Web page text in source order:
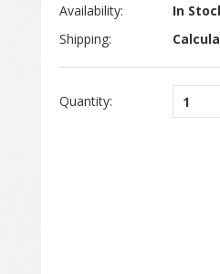
Availability:
In
Shipping:
Quantity: 1